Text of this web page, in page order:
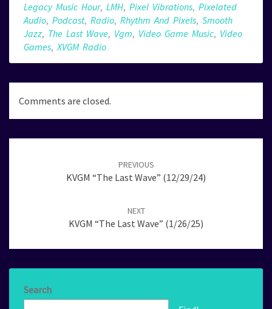
Legacy Music Hour, LMH, Pixel Vibrations, Pixelated
Audio, Podcast, Radio, Rhythm And Pixels, Smooth
Jazz, The Last Wave, Vgm, Video Game Music, Video
Games,XVGM Radio
Comments are closed.
PREVIOUS
KVGM “The Last Wave” (12/29/24)
NEXT
KVGM “The Last Wave” (1/26/25)
Search